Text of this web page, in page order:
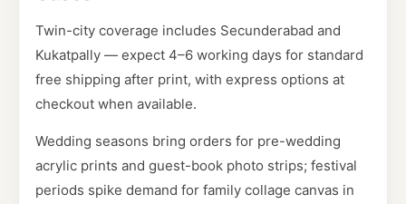
Twin-city coverage includes Secunderabad and
Kukatpally — expect 4–6 working days for standard
free shipping after print, with express options at
checkout when available.
Wedding seasons bring orders for pre-wedding
acrylic prints and guest-book photo strips; festival
periods spike demand for family collage canvas in